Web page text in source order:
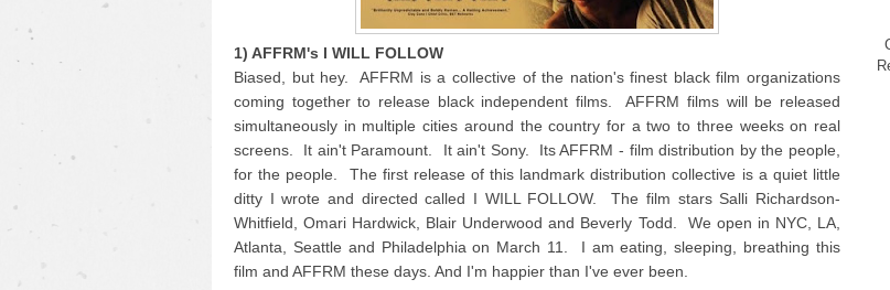
1) AFFRM's I WILL FOLLOW
Biased, but hey. AFFRM is a collective of the nation's finest black film organizations
coming together to release black independent films. AFFRM films will be released
simultaneously in multiple cities around the country for a two to three weeks on real
screens. It ain't Paramount. It ain't Sony. Its AFFRM - film distribution by the people,
for the people. The first release of this landmark distribution collective is a quiet little
ditty I wrote and directed called I WILL FOLLOW. The film stars Salli Richardson-
Whitfield, Omari Hardwick, Blair Underwood and Beverly Todd. We open in NYC, LA,
Atlanta, Seattle and Philadelphia on March 11. I am eating, sleeping, breathing this
film and AFFRM these days. And I'm happier than I've ever been.